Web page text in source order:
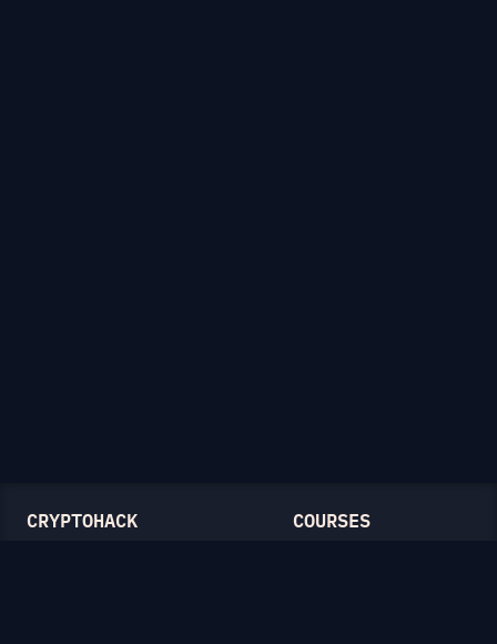
CRYPTOHACK COURSES